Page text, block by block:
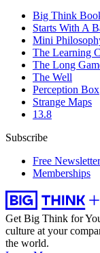
Big Think
Starts With A
Mini
The Learning
The Long
The Well
Perception Box
Strange Maps
13.8
Subscribe
Free
Memberships
Get Big Think for
culture at your
the world.